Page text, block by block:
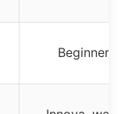
Beginner